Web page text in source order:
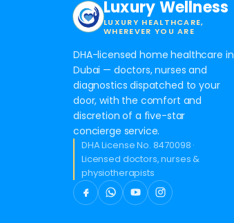
Luxury Wellness
LUXURY HEALTHCARE,
WHEREVER YOU ARE
DHA-licensed home healthcare in
Dubai — doctors, nurses and
diagnostics dispatched to your
door, with the comfort and
discretion of a five-star
concierge service.
DHA License No. 8470098 ·
Licensed doctors, nurses &
physiotherapists